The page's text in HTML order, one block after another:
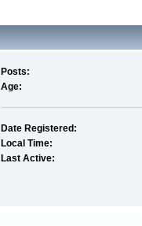
Posts:
Age:
Date Registered:
Local Time:
Last Active: